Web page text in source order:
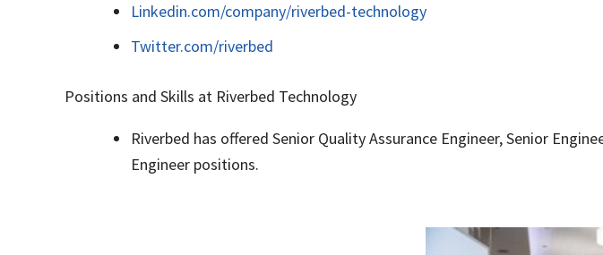
Linkedin.com/company/riverbed-technology
Twitter.com/riverbed
Positions and Skills at Riverbed Technology
Riverbed has offered Senior Quality Assurance Engineer, Senior
Engineer positions.